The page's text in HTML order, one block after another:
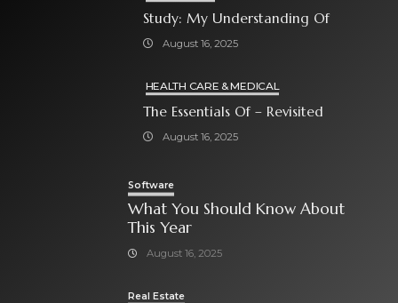
Study: My Understanding Of
August 16, 2025
HEALTH CARE & MEDICAL
The Essentials Of – Revisited
August 16, 2025
Software
What You Should Know About
This Year
August 16, 2025
Real Estate